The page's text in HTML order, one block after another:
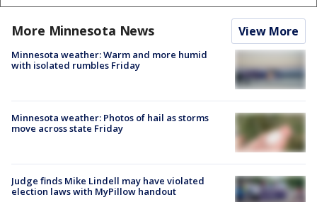
More Minnesota News View More
Minnesota weather: Warm and more humid
with isolated rumbles Friday
Minnesota weather: Photos of hail as storms
move across state Friday
Judge finds Mike Lindell may have violated
election laws with MyPillow handout